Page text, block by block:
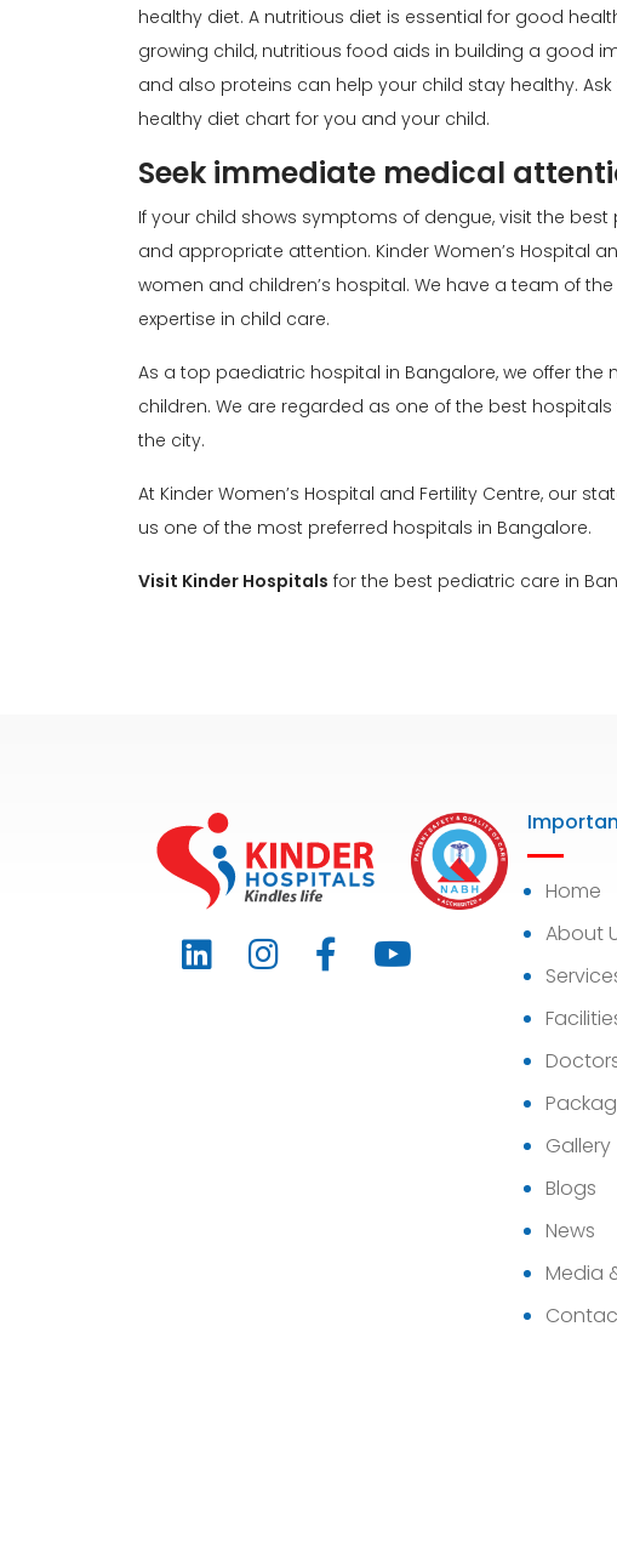
healthy diet. A nutritious diet is essential for good
growing child, nutritious food aids in building a good
and also proteins can help your child stay healthy.
healthy diet chart for you and your child.
Seek immediate medical
If your child shows symptoms of dengue, visit the
and appropriate attention. Kinder Women’s Hospital
women and children’s hospital. We have a team of the
expertise in child care.
As a top paediatric hospital in Bangalore, we offer
children. We are regarded as one of the best hospitals
the city.
At Kinder Women’s Hospital and Fertility Centre, our
us one of the most preferred hospitals in Bangalore.
Visit Kinder Hospitals for the best pediatric care in
Home
About
Gallery
Blogs
News
Media